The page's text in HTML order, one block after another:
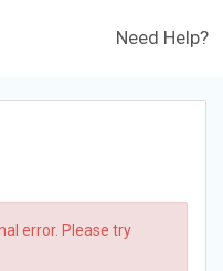
Need Help?
error. Please try